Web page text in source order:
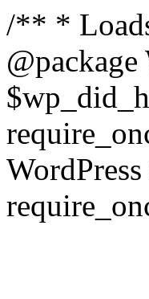
/** *